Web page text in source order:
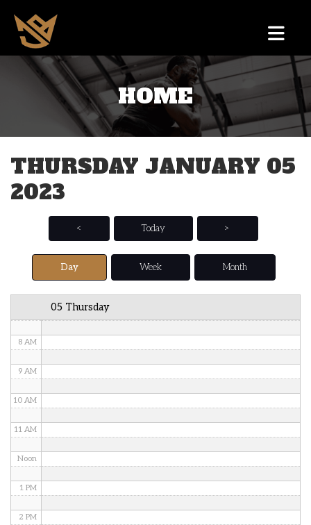
HOME
THURSDAY JANUARY 05
2023
< Today >
Day Week Month
05 Thursday
1 AM
2 AM
3 AM
5 AM
6 AM
8 AM
9 AM
10 AM
11 AM
Noon
1 PM
2 PM